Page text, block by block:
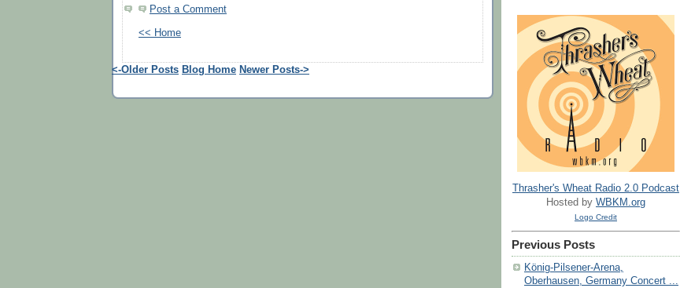
Post a Comment
<< Home
<-Older Posts Blog Home Newer Posts->
Thrasher's Wheat Radio 2.0 Podcast
Hosted by WBKM.org
Logo Credit
Previous Posts
König-Pilsener-Arena,
Oberhausen, Germany Concert ...